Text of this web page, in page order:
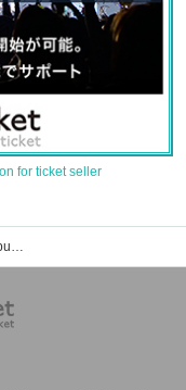
for ticket seller
POP UP LOVE event ticket reservation, purchase, and sales information list